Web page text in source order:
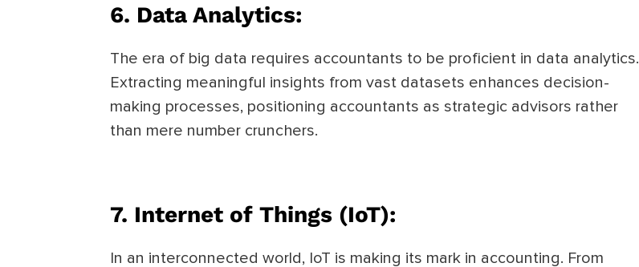
6. Data Analytics:
The era of big data requires accountants to be proficient in data analytics.
Extracting meaningful insights from vast datasets enhances decision-
making processes, positioning accountants as strategic advisors rather
than mere number crunchers.
7. Internet of Things (IoT):
In an interconnected world, IoT is making its mark in accounting. From